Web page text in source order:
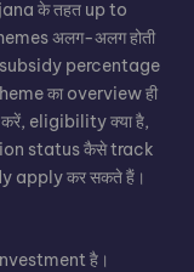
के तहत up to
अलग-अलग होती
percentage
का overview ही
करें, eligibility क्या है,
status कैसे track
apply कर सकते हैं।
है।